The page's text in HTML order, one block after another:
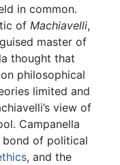
in common.
of Machiavelli,
master of
thought that
philosophical
limited and
view of
Campanella
bond of political
, and the